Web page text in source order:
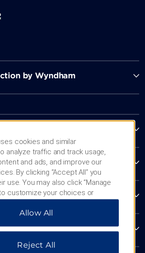
by Wyndham
cookies and similar
analyze traffic and track usage,
and ads, and improve our
By clicking “Accept All” you
use. You may also click “Manage
customize your choices or
only essential cookies. For
please visit our
Allow All
Reject All